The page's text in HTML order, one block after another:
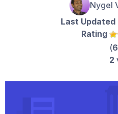
Nygel
Last Updated
Rating
(6
2